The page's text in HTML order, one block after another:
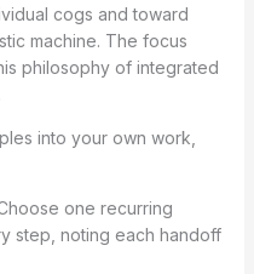
cogs and toward
machine. The focus
philosophy of integrated
into your own work,
one recurring
step, noting each handoff